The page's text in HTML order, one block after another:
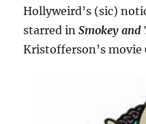
Hollyweird’s (sic)
starred inSmokey
Kristofferson’s movie